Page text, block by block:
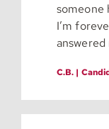
someone
I’m
answered
C.B. |